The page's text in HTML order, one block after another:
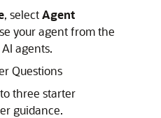
, selectAgent
your agent from the
agents.
Questions
three starter
guidance.